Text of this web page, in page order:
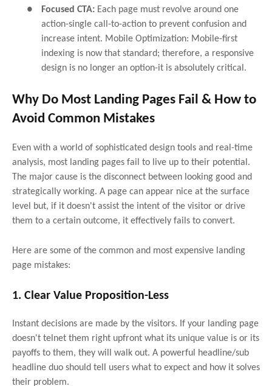
● Focused CTA: Each page must revolve around one
action-single call-to-action to prevent confusion and
increase intent. Mobile Optimization: Mobile-first
indexing is now that standard; therefore, a responsive
design is no longer an option-it is absolutely critical.
Why Do Most Landing Pages Fail & How to
Avoid Common Mistakes
Even with a world of sophisticated design tools and real-time
analysis, most landing pages fail to live up to their potential.
The major cause is the disconnect between looking good and
strategically working. A page can appear nice at the surface
level but, if it doesn't assist the intent of the visitor or drive
them to a certain outcome, it effectively fails to convert.
Here are some of the common and most expensive landing
page mistakes:
1. Clear Value Proposition-Less
Instant decisions are made by the visitors. If your landing page
doesn't telnet them right upfront what its unique value is or its
payoffs to them, they will walk out. A powerful headline/sub
headline duo should tell users what to expect and how it solves
their problem.